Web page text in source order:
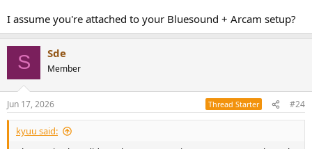
I assume you're attached to your Bluesound + Arcam setup?
S Sde
Member
Jun 17, 2026 Thread Starter #24
kyuu said: